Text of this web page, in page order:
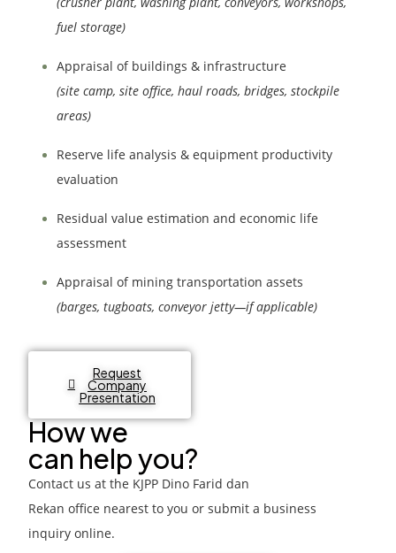
fuel storage)
Appraisal of buildings & infrastructure
(site camp, site office, haul roads, bridges, stockpile
areas)
Reserve life analysis & equipment productivity
evaluation
Residual value estimation and economic life
assessment
Appraisal of mining transportation assets
(barges, tugboats, conveyor jetty—if applicable)
Request
Company
Presentation
How we
can help you?
Contact us at the KJPP Dino Farid dan
Rekan office nearest to you or submit a business
inquiry online.